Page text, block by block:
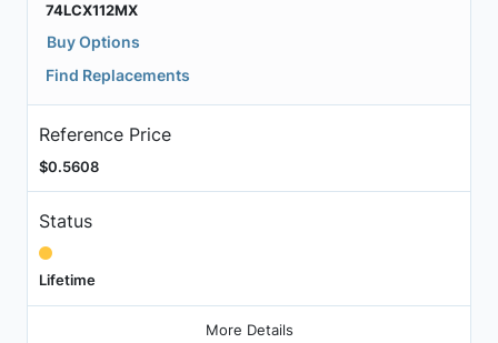
74LCX112MX
Buy Options
Find Replacements
Reference Price
$0.5608
Status
Lifetime
More Details